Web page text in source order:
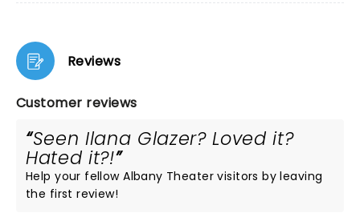
Reviews
Customer reviews
Seen Ilana Glazer? Loved it?
Hated it?!
Help your fellow Albany Theater visitors by leaving
the first review!